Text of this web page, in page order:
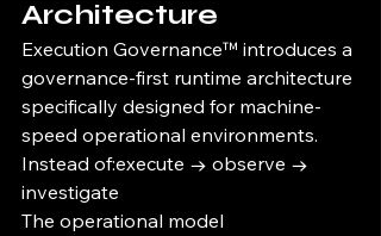
Architecture
Execution Governance™ introduces a
governance-first runtime architecture
specifically designed for machine-
speed operational environments.
Instead of:execute → observe →
investigate
The operational model